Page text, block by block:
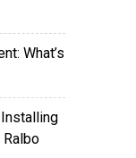
What’s